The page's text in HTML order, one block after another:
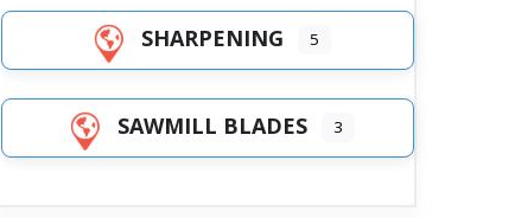
SHARPENING 5
SAWMILL BLADES 3